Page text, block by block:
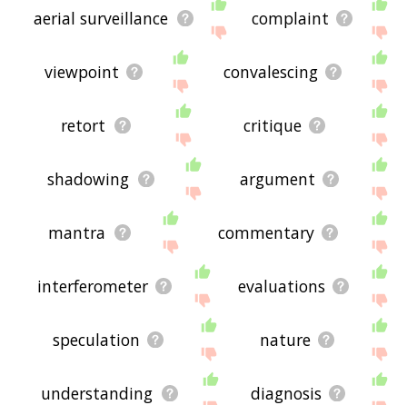
aerial surveillance complaint
viewpoint convalescing
retort critique
shadowing argument
mantra commentary
interferometer evaluations
speculation nature
understanding diagnosis